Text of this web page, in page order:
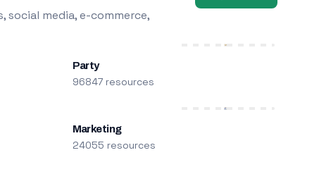
social media, e-commerce,
Party
96847 resources
Marketing
24055 resources